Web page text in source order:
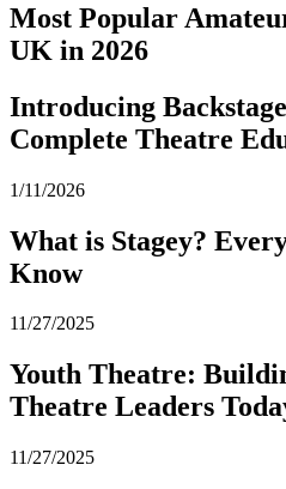
Most Popular
UK in 2026
Introducing
Complete Theatre
1/11/2026
What is Stagey?
Know
11/27/2025
Youth Theatre:
Theatre Leaders
11/27/2025